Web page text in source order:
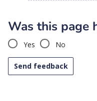
Was this page
Yes No